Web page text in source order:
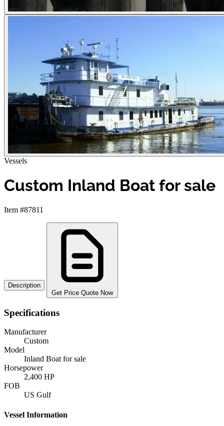
Vessels
Custom Inland Boat for sale
Item #87811
Description
Get Price Quote Now
Specifications
Manufacturer
Custom
Model
Inland Boat for sale
Horsepower
2,400 HP
FOB
US Gulf
Vessel Information